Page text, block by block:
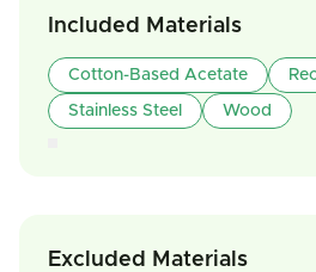
Included Materials
Cotton-Based Acetate
Stainless Steel Wood
Excluded Materials